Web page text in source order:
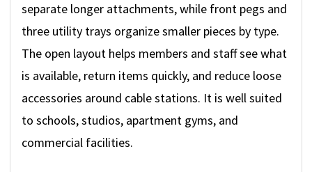
separate longer attachments, while front pegs and
three utility trays organize smaller pieces by type.
The open layout helps members and staff see what
is available, return items quickly, and reduce loose
accessories around cable stations. It is well suited
to schools, studios, apartment gyms, and
commercial facilities.